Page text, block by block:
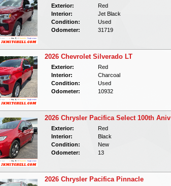
Exterior:
Red
Interior:
Jet Black
Condition:
Used
Odometer:
31719
2026 Chevrolet Silverado LT
Exterior:
Red
Interior:
Charcoal
Condition:
Used
Odometer:
10932
2026 Chrysler Pacifica Select 100th Aniv
Exterior:
Red
Interior:
Black
Condition:
New
Odometer:
13
2026 Chrysler Pacifica Pinnacle